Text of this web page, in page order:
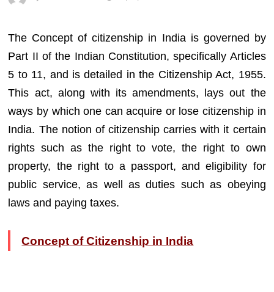
The Concept of citizenship in India is governed by
Part II of the Indian Constitution, specifically Articles
5 to 11, and is detailed in the Citizenship Act, 1955.
This act, along with its amendments, lays out the
ways by which one can acquire or lose citizenship in
India. The notion of citizenship carries with it certain
rights such as the right to vote, the right to own
property, the right to a passport, and eligibility for
public service, as well as duties such as obeying
laws and paying taxes.
Concept of Citizenship in India